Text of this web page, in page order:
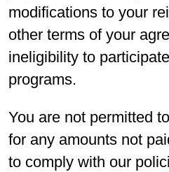
modifications to your
other terms of your
ineligibility to
programs.
You are not permitted
for any amounts not
to comply with our